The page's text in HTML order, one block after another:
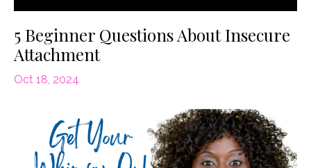
5 Beginner Questions About Insecure
Attachment
Oct 18, 2024